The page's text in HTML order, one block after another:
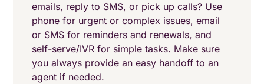
emails, reply to SMS, or pick up calls? Use
phone for urgent or complex issues, email
or SMS for reminders and renewals, and
self-serve/IVR for simple tasks. Make sure
you always provide an easy handoff to an
agent if needed.